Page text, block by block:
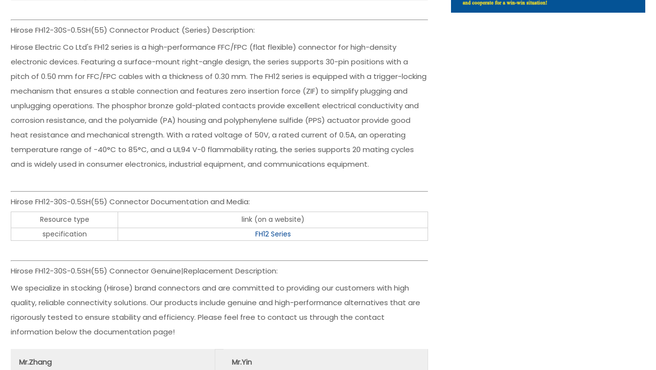
Hirose FH12-30S-0.5SH(55) Connector Product (Series) Description:
Hirose Electric Co Ltd's FH12 series is a high-performance FFC/FPC (flat flexible) connector for high-density
electronic devices. Featuring a surface-mount right-angle design, the series supports 30-pin positions with a
pitch of 0.50 mm for FFC/FPC cables with a thickness of 0.30 mm. The FH12 series is equipped with a trigger-locking
mechanism that ensures a stable connection and features zero insertion force (ZIF) to simplify plugging and
unplugging operations. The phosphor bronze gold-plated contacts provide excellent electrical conductivity and
corrosion resistance, and the polyamide (PA) housing and polyphenylene sulfide (PPS) actuator provide good
heat resistance and mechanical strength. With a rated voltage of 50V, a rated current of 0.5A, an operating
temperature range of -40°C to 85°C, and a UL94 V-0 flammability rating, the series supports 20 mating cycles
and is widely used in consumer electronics, industrial equipment, and communications equipment.
Hirose FH12-30S-0.5SH(55) Connector Documentation and Media:
Resource type
link (on a website)
specification
FH12 Series
Hirose FH12-30S-0.5SH(55) Connector Genuine|Replacement Description:
We specialize in stocking (Hirose) brand connectors and are committed to providing our customers with high
quality, reliable connectivity solutions. Our products include genuine and high-performance alternatives that are
rigorously tested to ensure stability and efficiency. Please feel free to contact us through the contact
information below the documentation page!
Mr.Zhang
Mr.Yin